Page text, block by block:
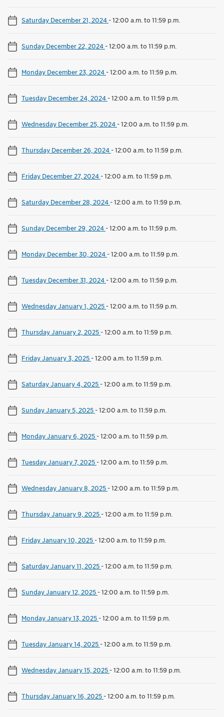
Saturday December 21, 2024-12:00 a.m. to 11:59 p.m.
Sunday December 22, 2024-12:00 a.m. to 11:59 p.m.
Monday December 23, 2024-12:00 a.m. to 11:59 p.m.
Tuesday December 24, 2024-12:00 a.m. to 11:59 p.m.
Wednesday December 25, 2024-12:00 a.m. to 11:59 p.m.
Thursday December 26, 2024-12:00 a.m. to 11:59 p.m.
Friday December 27, 2024-12:00 a.m. to 11:59 p.m.
Saturday December 28, 2024-12:00 a.m. to 11:59 p.m.
Sunday December 29, 2024-12:00 a.m. to 11:59 p.m.
Monday December 30, 2024-12:00 a.m. to 11:59 p.m.
Tuesday December 31, 2024-12:00 a.m. to 11:59 p.m.
Wednesday January 1, 2025-12:00 a.m. to 11:59 p.m.
Thursday January 2, 2025-12:00 a.m. to 11:59 p.m.
Friday January 3, 2025-12:00 a.m. to 11:59 p.m.
Saturday January 4, 2025-12:00 a.m. to 11:59 p.m.
Sunday January 5, 2025-12:00 a.m. to 11:59 p.m.
Monday January 6, 2025-12:00 a.m. to 11:59 p.m.
Tuesday January 7, 2025-12:00 a.m. to 11:59 p.m.
Wednesday January 8, 2025-12:00 a.m. to 11:59 p.m.
Thursday January 9, 2025-12:00 a.m. to 11:59 p.m.
Friday January 10, 2025-12:00 a.m. to 11:59 p.m.
Saturday January 11, 2025-12:00 a.m. to 11:59 p.m.
Sunday January 12, 2025-12:00 a.m. to 11:59 p.m.
Monday January 13, 2025-12:00 a.m. to 11:59 p.m.
Tuesday January 14, 2025-12:00 a.m. to 11:59 p.m.
Wednesday January 15, 2025-12:00 a.m. to 11:59 p.m.
Thursday January 16, 2025-12:00 a.m. to 11:59 p.m.